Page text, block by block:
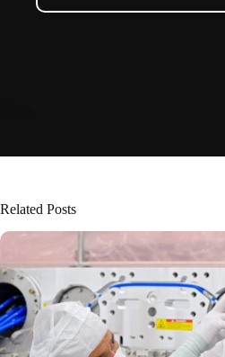
Related Posts